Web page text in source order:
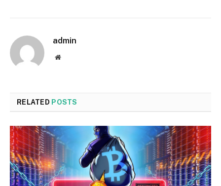
admin
Website
RELATED POSTS